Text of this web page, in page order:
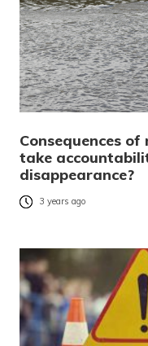
Consequences
take
disappearance?
3 years ago